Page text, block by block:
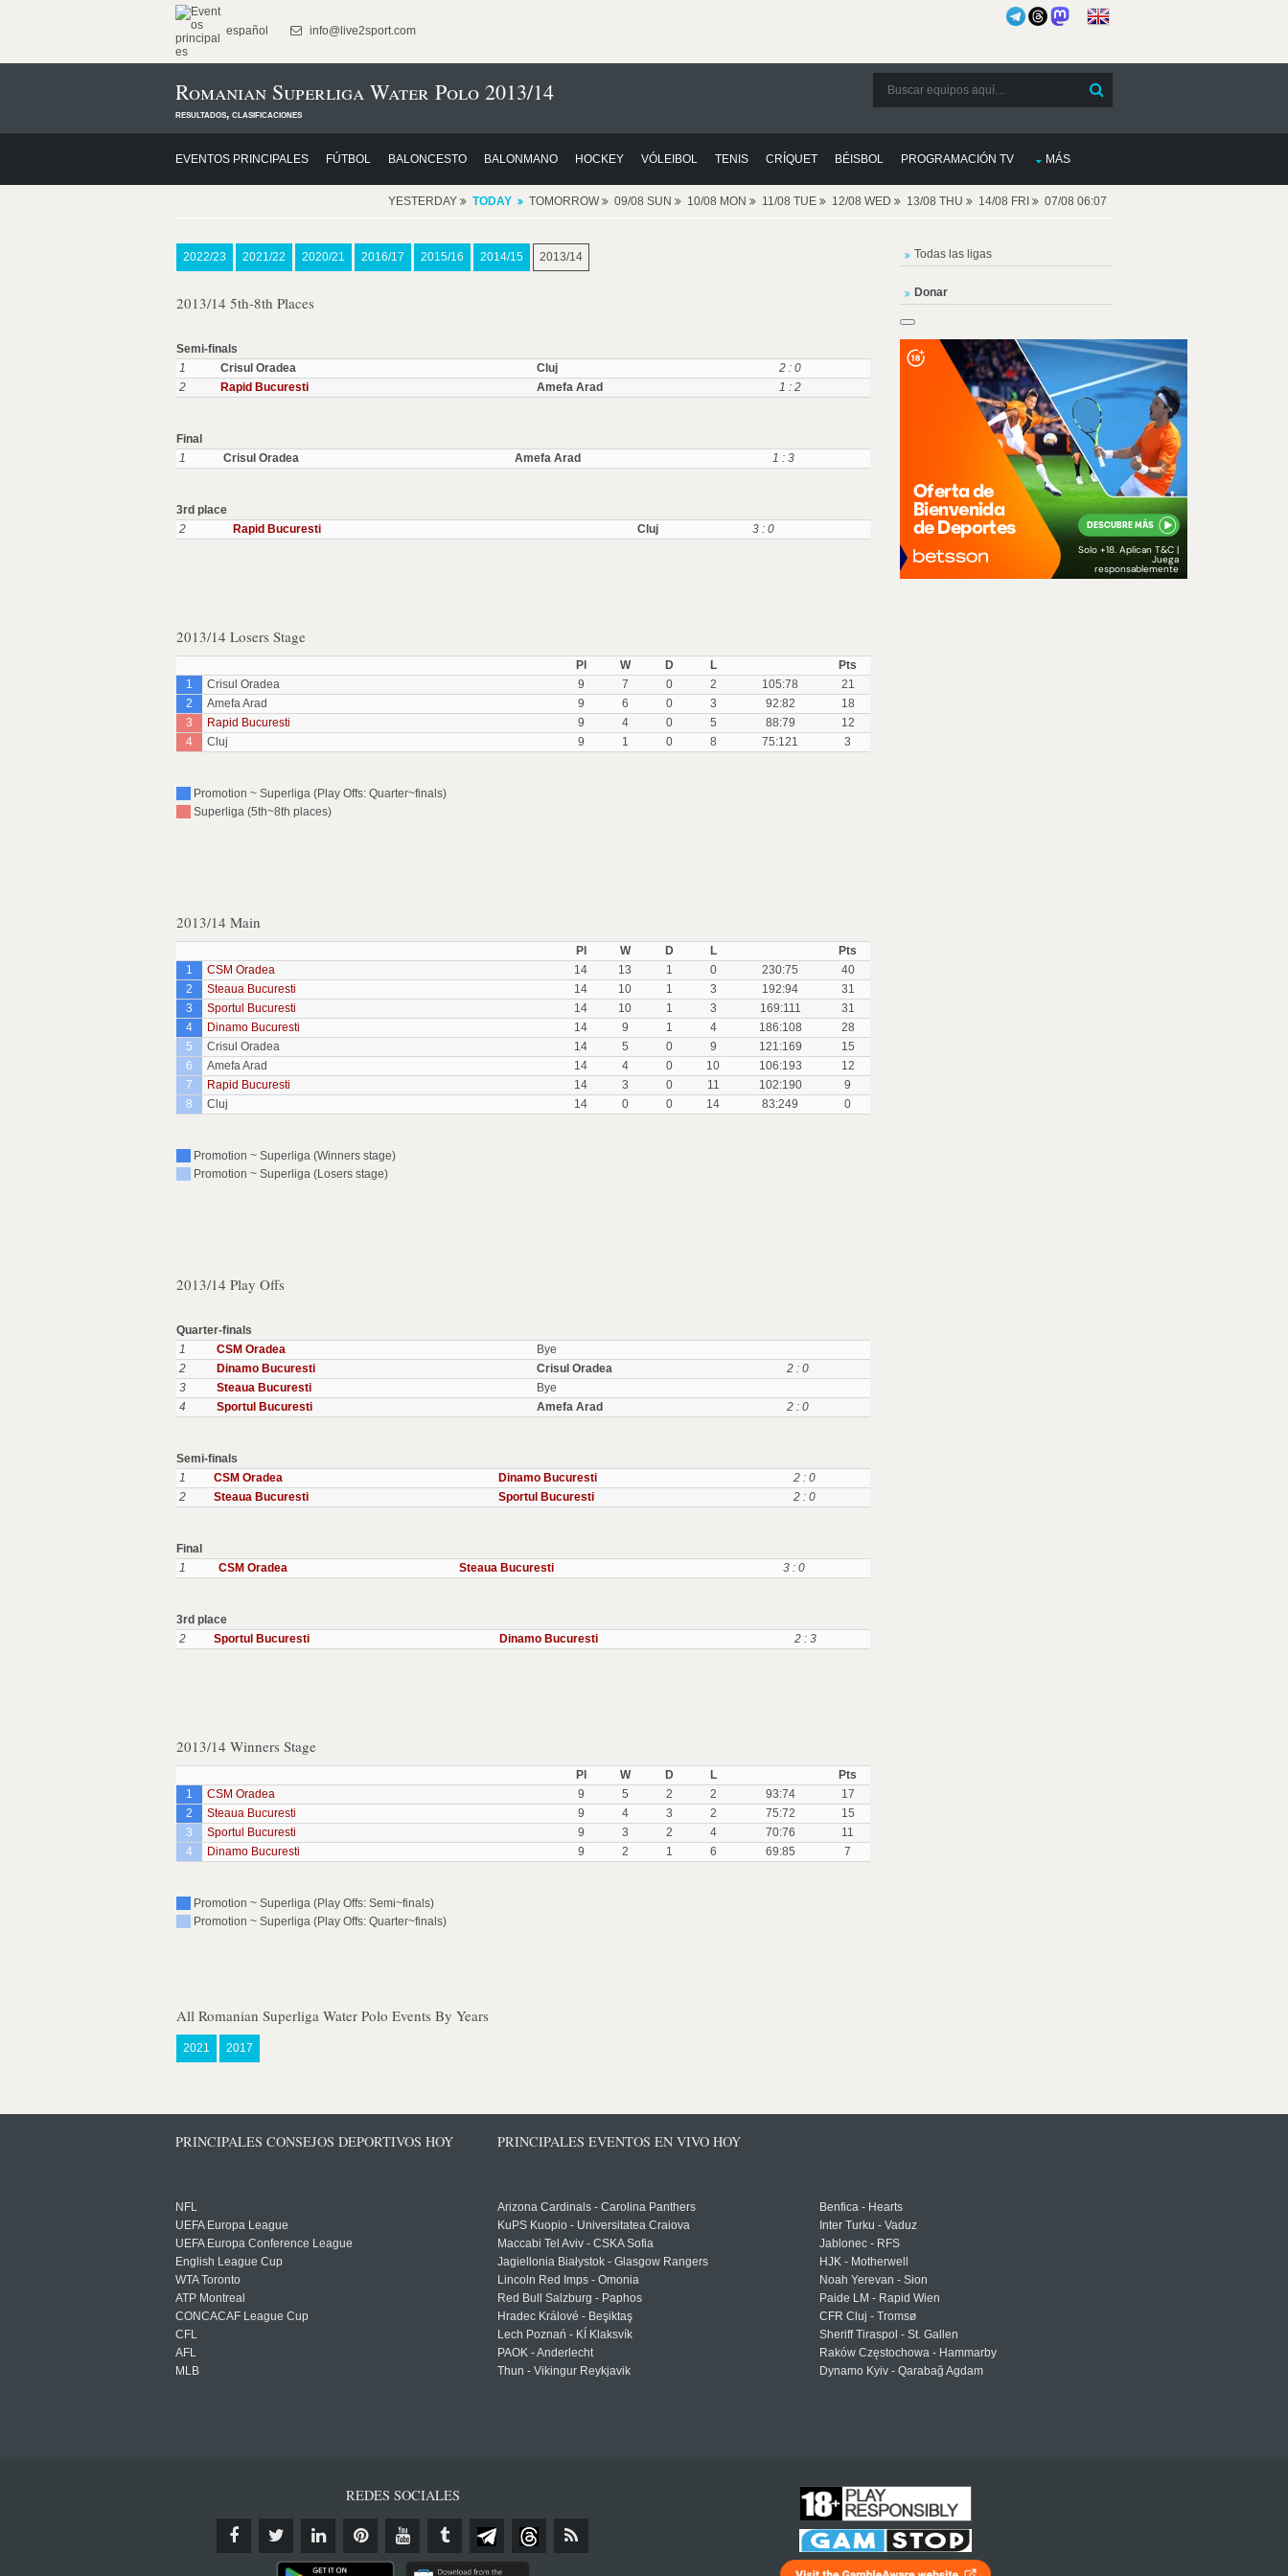
español info@live2sport.com
Romanian Superliga Water Polo 2013/14
resultados, clasificaciones
EVENTOS PRINCIPALES FÚTBOL BALONCESTO BALONMANO HOCKEY VÓLEIBOL TENIS CRÍQUET BÉISBOL PROGRAMACIÓN TV MÁS
YESTERDAY TODAY TOMORROW 09/08 SUN 10/08 MON 11/08 TUE 12/08 WED 13/08 THU 14/08 FRI 07/08 06:07
2022/23 2021/22 2020/21 2016/17 2015/16 2014/15 2013/14
2013/14 5th-8th Places
Semi-finals
1
Crisul Oradea Cluj
2 : 0
2
Rapid Bucuresti Amefa Arad 1 : 2
Final
1
Crisul Oradea Amefa Arad 1 : 3
3rd place
2
Rapid Bucuresti Cluj 3 : 0
2013/14 Losers Stage
Pl W D L
Pts
1
Crisul Oradea 9 7 0 2 105:78
21
2
Amefa Arad 9 6 0 3 92:82
18
3
Rapid Bucuresti 9 4 0 5 88:79
12
4
Cluj 9 1 0 8 75:121 3
Promotion ~ Superliga (Play Offs: Quarter~finals)
Superliga (5th~8th places)
2013/14 Main
Pl W D L
Pts
1
CSM Oradea 14 13 1 0 230:75
40
2
Steaua Bucuresti 14 10 1 3 192:94
31
3
Sportul Bucuresti 14 10 1 3 169:111
31
4
Dinamo Bucuresti 14 9 1 4 186:108
28
5
Crisul Oradea 14 5 0 9 121:169
15
6
Amefa Arad 14 4 0 10 106:193
12
7
Rapid Bucuresti 14 3 0 11 102:190
9
8
Cluj 14 0 0 14 83:249 0
Promotion ~ Superliga (Winners stage)
Promotion ~ Superliga (Losers stage)
2013/14 Play Offs
Quarter-finals
1
CSM Oradea
Bye
2
Dinamo Bucuresti Crisul Oradea
2 : 0
3
Steaua Bucuresti
Bye
4
Sportul Bucuresti Amefa Arad 2 : 0
Semi-finals
1
CSM Oradea Dinamo Bucuresti
2 : 0
2
Steaua Bucuresti Sportul Bucuresti 2 : 0
Final
1
CSM Oradea Steaua Bucuresti 3 : 0
3rd place
2
Sportul Bucuresti Dinamo Bucuresti 2 : 3
2013/14 Winners Stage
Pl W D L
Pts
1
CSM Oradea 9 5 2 2 93:74
17
2
Steaua Bucuresti 9 4 3 2 75:72
15
3
Sportul Bucuresti 9 3 2 4 70:76
11
4
Dinamo Bucuresti 9 2 1 6 69:85 7
Promotion ~ Superliga (Play Offs: Semi~finals)
Promotion ~ Superliga (Play Offs: Quarter~finals)
All Romanian Superliga Water Polo Events By Years
2021 2017
Todas las ligas
Donar
PRINCIPALES CONSEJOS DEPORTIVOS HOY
NFL
UEFA Europa League
UEFA Europa Conference League
English League Cup
WTA Toronto
ATP Montreal
CONCACAF League Cup
CFL
AFL
MLB
PRINCIPALES EVENTOS EN VIVO HOY
Arizona Cardinals - Carolina Panthers
KuPS Kuopio - Universitatea Craiova
Maccabi Tel Aviv - CSKA Sofia
Jagiellonia Białystok - Glasgow Rangers
Lincoln Red Imps - Omonia
Red Bull Salzburg - Paphos
Hradec Králové - Beşiktaş
Lech Poznań - KÍ Klaksvík
PAOK - Anderlecht
Thun - Vikingur Reykjavik
Benfica - Hearts
Inter Turku - Vaduz
Jablonec - RFS
HJK - Motherwell
Noah Yerevan - Sion
Paide LM - Rapid Wien
CFR Cluj - Tromsø
Sheriff Tiraspol - St. Gallen
Raków Częstochowa - Hammarby
Dynamo Kyiv - Qarabağ Agdam
REDES SOCIALES